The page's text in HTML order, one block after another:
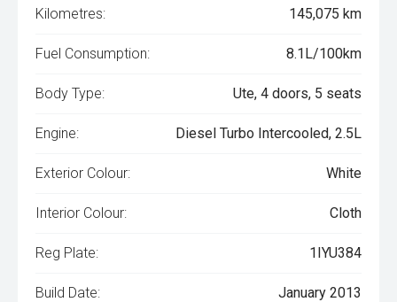
Kilometres: 145,075 km
Fuel Consumption: 8.1L/100km
Body Type: Ute, 4 doors, 5 seats
Engine: Diesel Turbo Intercooled, 2.5L
Exterior Colour: White
Interior Colour: Cloth
Reg Plate: 1IYU384
Build Date: January 2013